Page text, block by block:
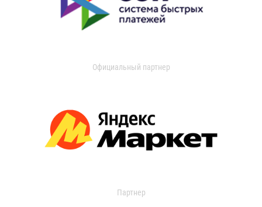
Официальный партнер
Партнер